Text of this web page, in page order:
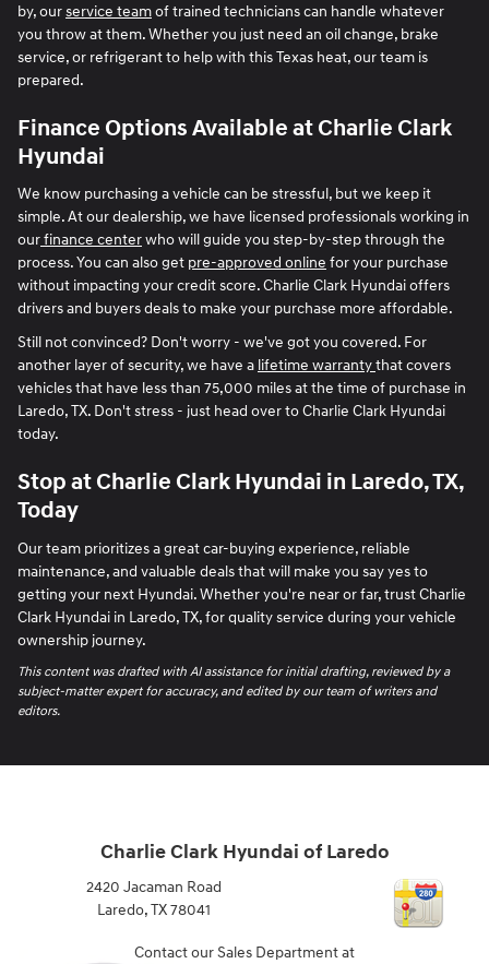
by, ourservice teamof trained technicians can handle whatever
you throw at them. Whether you just need an oil change, brake
service, or refrigerant to help with this Texas heat, our team is
prepared.
Finance Options Available at Charlie Clark
Hyundai
We know purchasing a vehicle can be stressful, but we keep it
simple. At our dealership, we have licensed professionals working in
ourfinance centerwho will guide you step-by-step through the
process. You can also get pre-approved online for your purchase
without impacting your credit score. Charlie Clark Hyundai offers
drivers and buyers deals to make your purchase more affordable.
Still not convinced? Don't worry - we've got you covered. For
another layer of security, we have a lifetime warrantythat covers
vehicles that have less than 75,000 miles at the time of purchase in
Laredo, TX. Don't stress - just head over to Charlie Clark Hyundai
today.
Stop at Charlie Clark Hyundai in Laredo, TX,
Today
Our team prioritizes a great car-buying experience, reliable
maintenance, and valuable deals that will make you say yes to
getting your next Hyundai. Whether you're near or far, trust Charlie
Clark Hyundai in Laredo, TX, for quality service during your vehicle
ownership journey.
This content was drafted with AI assistance for initial drafting, reviewed by a
subject-matter expert for accuracy, and edited by our team of writers and
editors.
Charlie Clark Hyundai of Laredo
2420 Jacaman Road
Laredo,TX78041
Contact our Sales Department at